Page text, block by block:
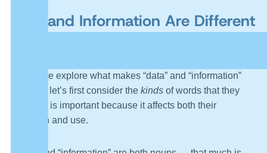
Data and Information Are Different
Before we explore what makes “data” and “information”
different, let’s first consider the kinds of words that they
are. This is important because it affects both their
definition and use.